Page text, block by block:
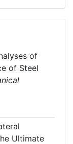
of
of Steel
Ultimate